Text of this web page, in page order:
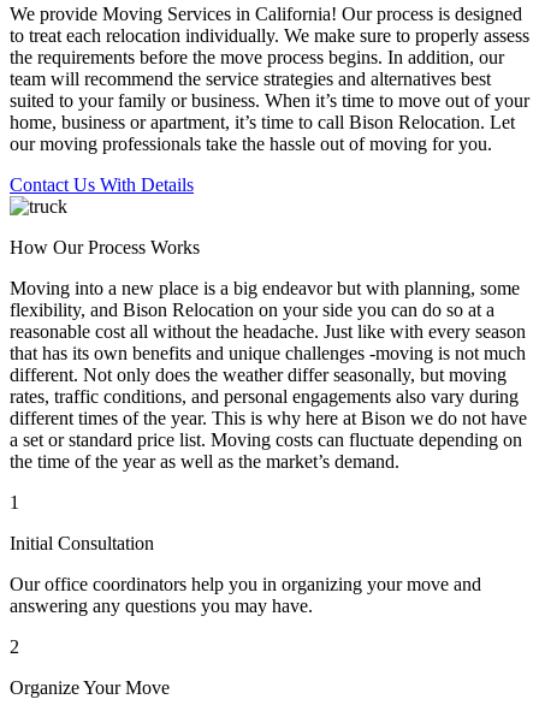
We provide Moving Services in California! Our process is designed
to treat each relocation individually. We make sure to properly assess
the requirements before the move process begins. In addition, our
team will recommend the service strategies and alternatives best
suited to your family or business. When it’s time to move out of your
home, business or apartment, it’s time to call Bison Relocation. Let
our moving professionals take the hassle out of moving for you.
Contact Us With Details
How Our Process Works
Moving into a new place is a big endeavor but with planning, some
flexibility, and Bison Relocation on your side you can do so at a
reasonable cost all without the headache. Just like with every season
that has its own benefits and unique challenges -moving is not much
different. Not only does the weather differ seasonally, but moving
rates, traffic conditions, and personal engagements also vary during
different times of the year. This is why here at Bison we do not have
a set or standard price list. Moving costs can fluctuate depending on
the time of the year as well as the market’s demand.
1
Initial Consultation
Our office coordinators help you in organizing your move and
answering any questions you may have.
2
Organize Your Move